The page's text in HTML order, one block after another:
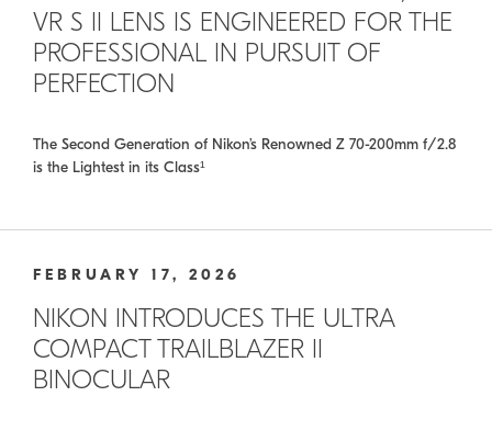
VR S II LENS IS ENGINEERED FOR THE
PROFESSIONAL IN PURSUIT OF
PERFECTION
The Second Generation of Nikon’s Renowned Z 70-200mm f/2.8
is the Lightest in its Class¹
FEBRUARY 17, 2026
NIKON INTRODUCES THE ULTRA
COMPACT TRAILBLAZER II
BINOCULAR